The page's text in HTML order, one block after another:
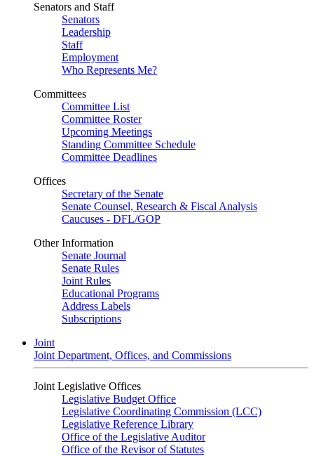
Senators and Staff
Senators
Leadership
Staff
Employment
Who Represents Me?
Committees
Committee List
Committee Roster
Upcoming Meetings
Standing Committee Schedule
Committee Deadlines
Offices
Secretary of the Senate
Senate Counsel, Research & Fiscal Analysis
Caucuses - DFL/GOP
Other Information
Senate Journal
Senate Rules
Joint Rules
Educational Programs
Address Labels
Subscriptions
Joint
Joint Department, Offices, and Commissions
Joint Legislative Offices
Legislative Budget Office
Legislative Coordinating Commission (LCC)
Legislative Reference Library
Office of the Legislative Auditor
Office of the Revisor of Statutes